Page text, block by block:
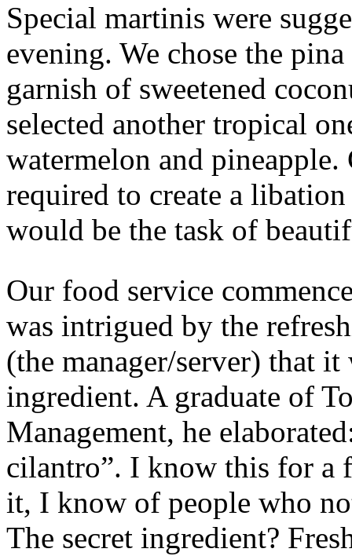
Special martinis were
evening. We chose the
garnish of sweetened
selected another tropical
watermelon and
required to create a
would be the task of
Our food service
was intrigued by the
(the manager/server) that it
ingredient. A graduate of
Management, he
cilantro”. I know this for a
it, I know of people who
The secret ingredient?